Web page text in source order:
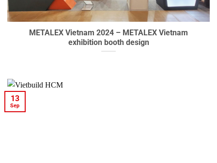
METALEX Vietnam 2024 – METALEX Vietnam
exhibition booth design
13
Sep